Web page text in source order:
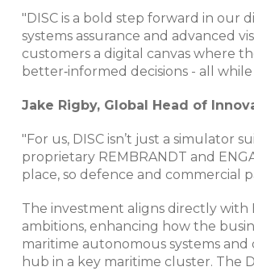
"DISC is a bold step forward in our
systems assurance and advanced
customers a digital canvas where
better‑informed decisions - all
Jake Rigby, Global Head of
"For us, DISC isn’t just a simulator
proprietary REMBRANDT and
place, so defence and commercial
The investment aligns directly with
ambitions, enhancing how the
maritime autonomous systems
hub in a key maritime cluster. The